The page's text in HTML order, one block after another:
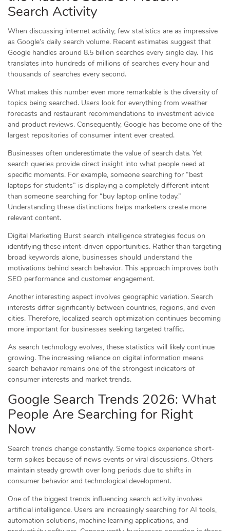
Search Activity
When discussing internet activity, few statistics are as impressive
as Google’s daily search volume. Recent estimates suggest that
Google handles around 8.5 billion searches every single day. This
translates into hundreds of millions of searches every hour and
thousands of searches every second.
What makes this number even more remarkable is the diversity of
topics being searched. Users look for everything from weather
forecasts and restaurant recommendations to investment advice
and product reviews. Consequently, Google has become one of the
largest repositories of consumer intent ever created.
Businesses often underestimate the value of search data. Yet
search queries provide direct insight into what people need at
specific moments. For example, someone searching for “best
laptops for students” is displaying a completely different intent
than someone searching for “buy laptop online today.”
Understanding these distinctions helps marketers create more
relevant content.
Digital Marketing Burst search intelligence strategies focus on
identifying these intent-driven opportunities. Rather than targeting
broad keywords alone, businesses should understand the
motivations behind search behavior. This approach improves both
SEO performance and customer engagement.
Another interesting aspect involves geographic variation. Search
interests differ significantly between countries, regions, and even
cities. Therefore, localized search optimization continues becoming
more important for businesses seeking targeted traffic.
As search technology evolves, these statistics will likely continue
growing. The increasing reliance on digital information means
search behavior remains one of the strongest indicators of
consumer interests and market trends.
Google Search Trends 2026: What
People Are Searching for Right
Now
Search trends change constantly. Some topics experience short-
term spikes because of news events or viral discussions. Others
maintain steady growth over long periods due to shifts in
consumer behavior and technological development.
One of the biggest trends influencing search activity involves
artificial intelligence. Users are increasingly searching for AI tools,
automation solutions, machine learning applications, and